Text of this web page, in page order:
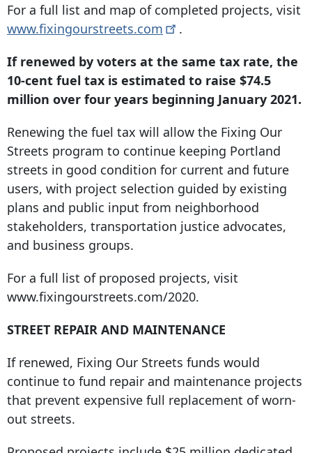
For a full list and map of completed projects, visit
www.fixingourstreets.com
.
If renewed by voters at the same tax rate, the
10-cent fuel tax is estimated to raise $74.5
million over four years beginning January 2021.
Renewing the fuel tax will allow the Fixing Our
Streets program to continue keeping Portland
streets in good condition for current and future
users, with project selection guided by existing
plans and public input from neighborhood
stakeholders, transportation justice advocates,
and business groups.
For a full list of proposed projects, visit
www.fixingourstreets.com/2020.
STREET REPAIR AND MAINTENANCE
If renewed, Fixing Our Streets funds would
continue to fund repair and maintenance projects
that prevent expensive full replacement of worn-
out streets.